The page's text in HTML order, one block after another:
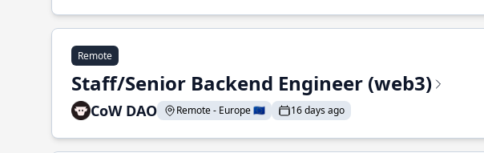
Remote
Staff/Senior Backend Engineer (web3)
CoW DAO Remote - Europe 🇪🇺 16 days ago